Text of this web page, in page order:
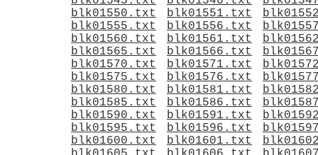
blk01550.txt
blk01551.txt
blk01555.txt
blk01556.txt
blk01560.txt
blk01561.txt
blk01565.txt
blk01566.txt
blk01570.txt
blk01571.txt
blk01575.txt
blk01576.txt
blk01580.txt
blk01581.txt
blk01585.txt
blk01586.txt
blk01590.txt
blk01591.txt
blk01595.txt
blk01596.txt
blk01600.txt
blk01601.txt